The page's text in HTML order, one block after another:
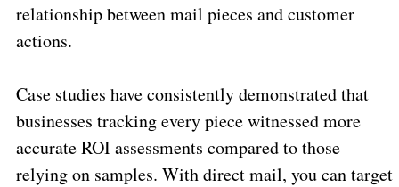
relationship between mail pieces and customer
actions.
Case studies have consistently demonstrated that
businesses tracking every piece witnessed more
accurate ROI assessments compared to those
relying on samples. With direct mail, you can target